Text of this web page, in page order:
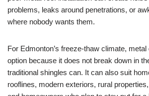
problems, leaks around penetrations, or
where nobody wants them.
For Edmonton’s freeze-thaw climate,
option because it does not break down in
traditional shingles can. It can also suit
rooflines, modern exteriors, rural